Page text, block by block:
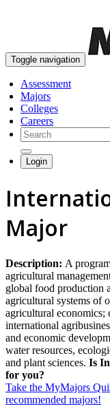
Toggle navigation
Assessment
Majors
Colleges
Careers
Login
Major
Description: A
agricultural
global food production
agricultural systems of
agricultural economics;
international
and economic
water resources,
and plant sciences. Is
for you?
Take the MyMajors
recommended majors!